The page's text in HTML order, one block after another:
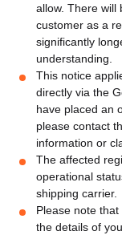
allow. There will
customer as a
significantly
understanding.
This notice
directly via the
have placed an
please contact
information or
The affected
operational
shipping carrier.
Please note
the details of